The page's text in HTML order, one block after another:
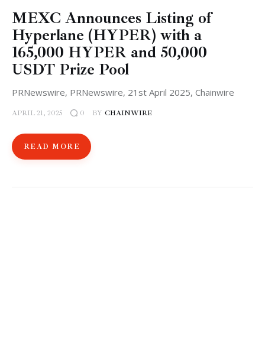
MEXC Announces Listing of
Hyperlane (HYPER) with a
165,000 HYPER and 50,000
USDT Prize Pool
PRNewswire, PRNewswire, 21st April 2025, Chainwire
APRIL 21, 2025 0 BY CHAINWIRE
READ MORE